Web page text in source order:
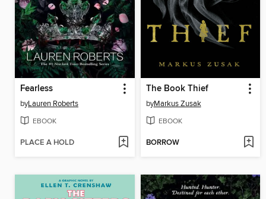
Fearless
byLauren Roberts
EBOOK
PLACE A HOLD
The Book Thief
byMarkus Zusak
EBOOK
BORROW